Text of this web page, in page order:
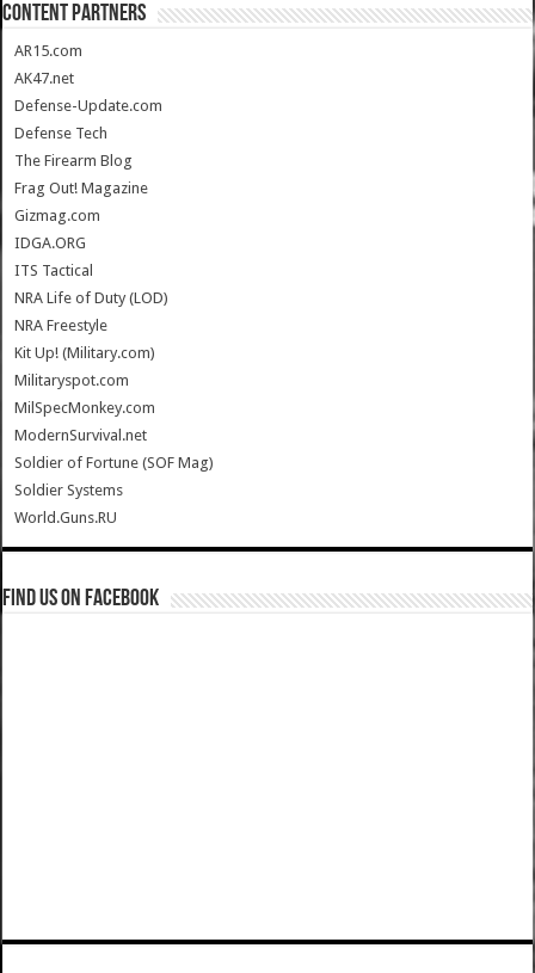
CONTENT PARTNERS
AR15.com
AK47.net
Defense-Update.com
Defense Tech
The Firearm Blog
Frag Out! Magazine
Gizmag.com
IDGA.ORG
ITS Tactical
NRA Life of Duty (LOD)
NRA Freestyle
Kit Up! (Military.com)
Militaryspot.com
MilSpecMonkey.com
ModernSurvival.net
Soldier of Fortune (SOF Mag)
Soldier Systems
World.Guns.RU
Find us on Facebook